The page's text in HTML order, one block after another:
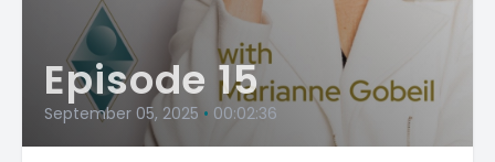
Episode 15
September 05, 2025 • 00:02:36